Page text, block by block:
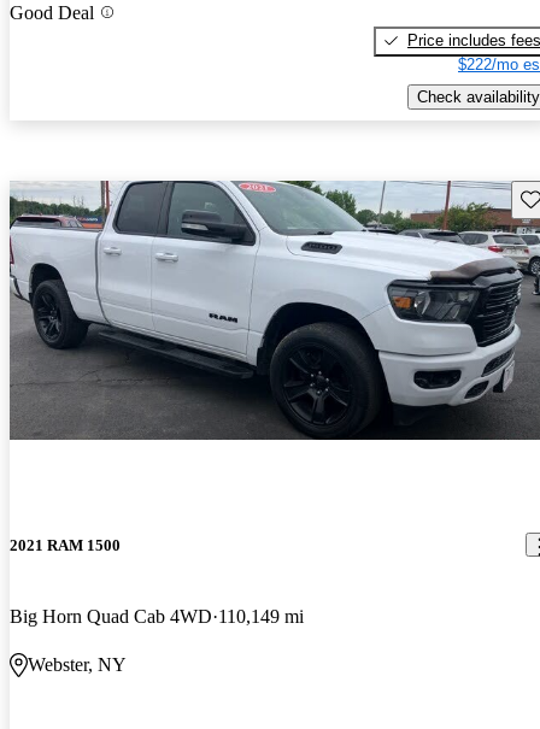
Good Deal
Price includes fees
$222/mo
Check availability
2021 RAM 1500
Big Horn Quad Cab 4WD 110,149 mi
Webster, NY